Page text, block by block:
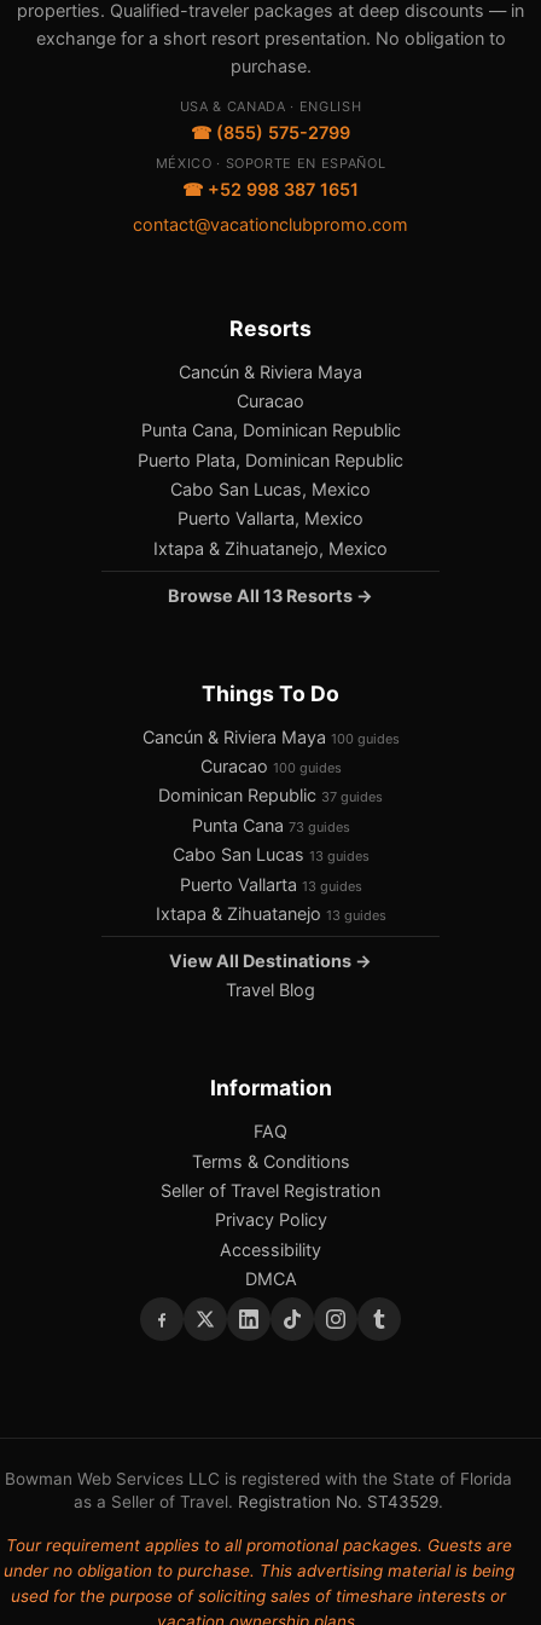
properties. Qualified-traveler packages at deep discounts — in
exchange for a short resort presentation. No obligation to
purchase.
USA & CANADA · ENGLISH
☎ (855) 575-2799
MÉXICO · SOPORTE EN ESPAÑOL
☎ +52 998 387 1651
contact@vacationclubpromo.com
Resorts
Cancún & Riviera Maya
Curacao
Punta Cana, Dominican Republic
Puerto Plata, Dominican Republic
Cabo San Lucas, Mexico
Puerto Vallarta, Mexico
Ixtapa & Zihuatanejo, Mexico
Browse All 13 Resorts →
Things To Do
Cancún & Riviera Maya 100 guides
Curacao 100 guides
Dominican Republic 37 guides
Punta Cana 73 guides
Cabo San Lucas 13 guides
Puerto Vallarta 13 guides
Ixtapa & Zihuatanejo 13 guides
View All Destinations →
Travel Blog
Information
FAQ
Terms & Conditions
Seller of Travel Registration
Privacy Policy
Accessibility
DMCA
Bowman Web Services LLC is registered with the State of Florida
as a Seller of Travel. Registration No. ST43529.
Tour requirement applies to all promotional packages. Guests are
under no obligation to purchase. This advertising material is being
used for the purpose of soliciting sales of timeshare interests or
vacation ownership plans.